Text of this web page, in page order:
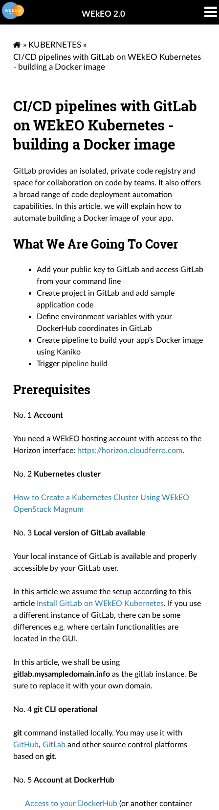
WEkEO 2.0
» KUBERNETES »
CI/CD pipelines with GitLab on WEkEO Kubernetes
- building a Docker image
CI/CD pipelines with GitLab
on WEkEO Kubernetes -
building a Docker image
GitLab provides an isolated, private code registry and
space for collaboration on code by teams. It also offers
a broad range of code deployment automation
capabilities. In this article, we will explain how to
automate building a Docker image of your app.
What We Are Going To Cover
Add your public key to GitLab and access GitLab
from your command line
Create project in GitLab and add sample
application code
Define environment variables with your
DockerHub coordinates in GitLab
Create pipeline to build your app’s Docker image
using Kaniko
Trigger pipeline build
Prerequisites
No. 1Account
You need a WEkEO hosting account with access to the
Horizon interface: https://horizon.cloudferro.com.
No. 2 Kubernetes cluster
How to Create a Kubernetes Cluster Using WEkEO
OpenStack Magnum
No. 3 Local version of GitLab available
Your local instance of GitLab is available and properly
accessible by your GitLab user.
In this article we assume the setup according to this
article Install GitLab on WEkEO Kubernetes. If you use
a different instance of GitLab, there can be some
differences e.g. where certain functionalities are
located in the GUI.
In this article, we shall be using
gitlab.mysampledomain.info as the gitlab instance. Be
sure to replace it with your own domain.
No. 4git CLI operational
git command installed locally. You may use it with
GitHub,GitLab and other source control platforms
based ongit.
No. 5Account at DockerHub
Access to your DockerHub (or another container